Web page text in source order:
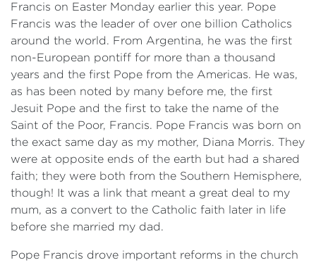
Francis on Easter Monday earlier this year. Pope
Francis was the leader of over one billion Catholics
around the world. From Argentina, he was the first
non-European pontiff for more than a thousand
years and the first Pope from the Americas. He was,
as has been noted by many before me, the first
Jesuit Pope and the first to take the name of the
Saint of the Poor, Francis. Pope Francis was born on
the exact same day as my mother, Diana Morris. They
were at opposite ends of the earth but had a shared
faith; they were both from the Southern Hemisphere,
though! It was a link that meant a great deal to my
mum, as a convert to the Catholic faith later in life
before she married my dad.
Pope Francis drove important reforms in the church